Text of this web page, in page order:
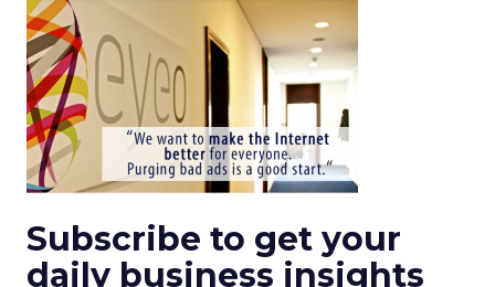
Subscribe to get your
daily business insights